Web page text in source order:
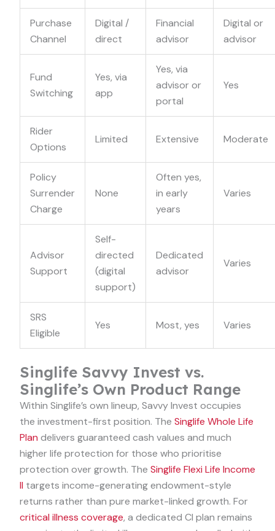
Purchase
Channel
Digital /
direct
Financial
advisor
Digital or
advisor
Fund
Switching
Yes, via
app
Yes, via
advisor or
portal
Yes
Rider
Options
Limited Extensive Moderate
Policy
Surrender
Charge
None
Often yes,
in early
years
Varies
Advisor
Support
Self-
directed
(digital
support)
Dedicated
advisor
Varies
SRS
Eligible
Yes Most, yes Varies
Singlife Savvy Invest vs.
Singlife’s Own Product Range
Within Singlife’s own lineup, Savvy Invest occupies
the investment-first position. The Singlife Whole Life
Plan delivers guaranteed cash values and much
higher life protection for those who prioritise
protection over growth. The Singlife Flexi Life Income
II targets income-generating endowment-style
returns rather than pure market-linked growth. For
critical illness coverage, a dedicated CI plan remains